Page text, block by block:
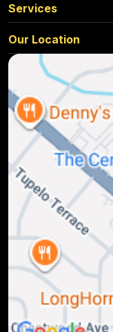
Services
Our Location